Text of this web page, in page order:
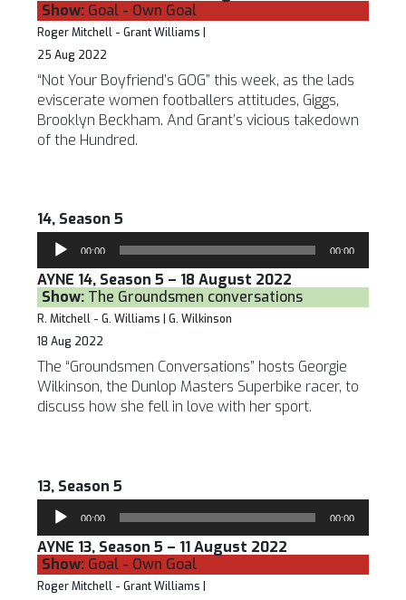
Show: Goal - Own Goal
Roger Mitchell - Grant Williams |
25 Aug 2022
“Not Your Boyfriend’s GOG” this week, as the lads
eviscerate women footballers attitudes, Giggs,
Brooklyn Beckham. And Grant’s vicious takedown
of the Hundred.
14, Season 5
Audio
Player
00:00 00:00
AYNE 14, Season 5 – 18 August 2022
Show: The Groundsmen conversations
R. Mitchell - G. Williams | G. Wilkinson
18 Aug 2022
The “Groundsmen Conversations” hosts Georgie
Wilkinson, the Dunlop Masters Superbike racer, to
discuss how she fell in love with her sport.
13, Season 5
Audio
Player
00:00 00:00
AYNE 13, Season 5 – 11 August 2022
Show: Goal - Own Goal
Roger Mitchell - Grant Williams |